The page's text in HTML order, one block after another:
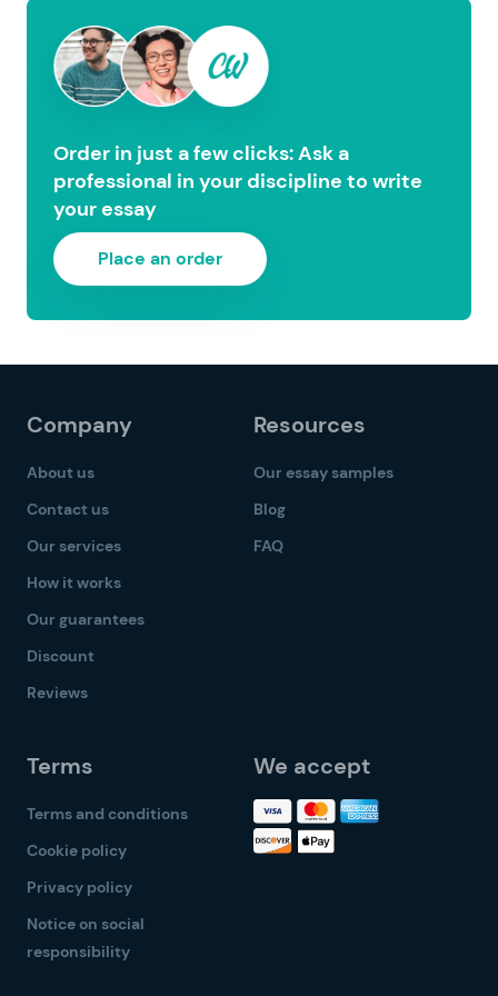
Order in just a few clicks: Ask a
professional in your discipline to write
your essay
Place an order
Company
About us
Contact us
Our services
How it works
Our guarantees
Discount
Reviews
Resources
Our essay samples
Blog
FAQ
Terms
Terms and conditions
Cookie policy
Privacy policy
Notice on social
responsibility
We accept